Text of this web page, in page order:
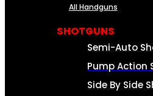
All Handguns
SHOTGUNS
Semi-Auto
Pump Action
Side By Side